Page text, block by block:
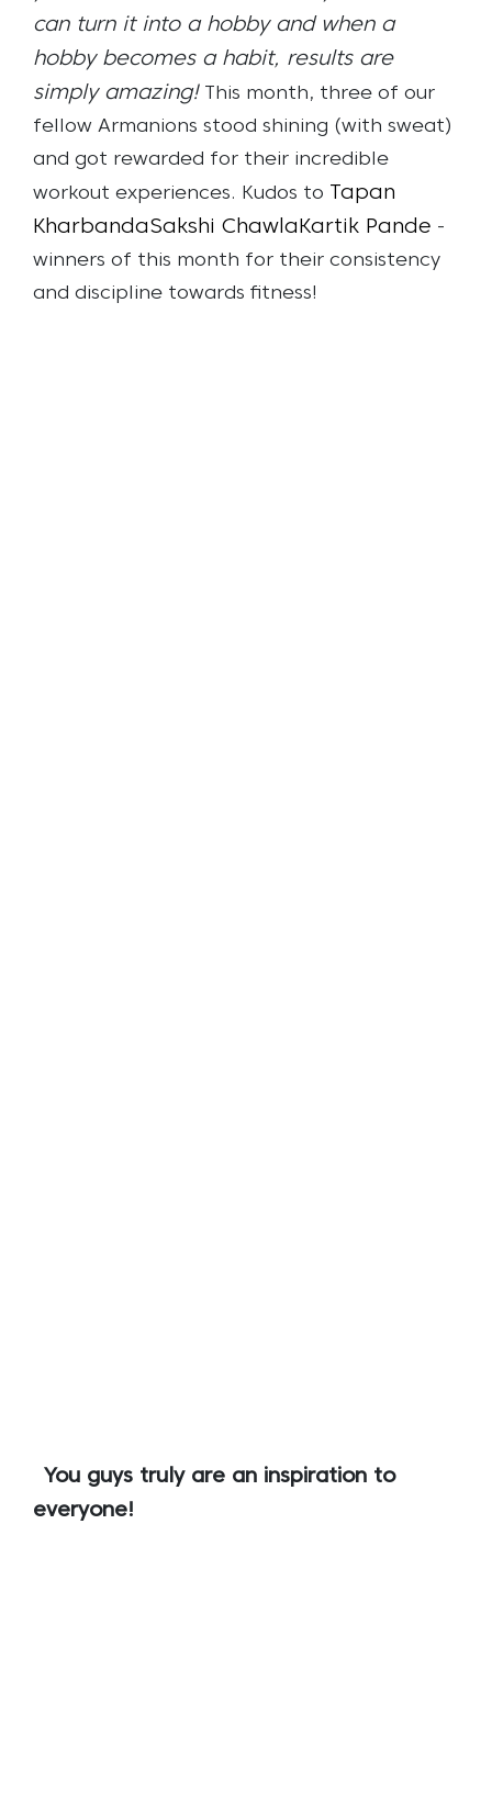
can turn it into a hobby and when a
hobby becomes a habit, results are
simply amazing!
This month, three of our
fellow Armanions stood shining (with sweat)
and got rewarded for their incredible
workout experiences. Kudos to Tapan
KharbandaSakshi Chawla Kartik Pande -
winners of this month for their consistency
and discipline towards fitness!
You guys truly are an inspiration to
everyone!